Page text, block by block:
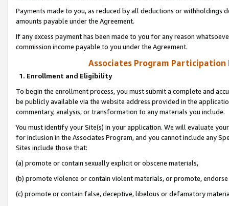
Payments made to you, as reduced by all deductions or
amounts payable under the Agreement.
If any excess payment has been made to you for any reason
commission income payable to you under the Agreement.
Associates Program Participation
1. Enrollment and Eligibility
To begin the enrollment process, you must submit a complete and
be publicly available via the website address provided in the
commentary, analysis, or transformation to any materials you include.
You must identify your Site(s) in your application. We will evaluate
for inclusion in the Associates Program, and you cannot include any
Sites include those that:
(a) promote or contain sexually explicit or obscene materials,
(b) promote violence or contain violent materials, or promote,
(c) promote or contain false, deceptive, libelous or defamatory